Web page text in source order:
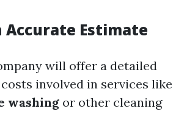
Estimate
will offer a detailed
involved in services like
washing or other cleaning